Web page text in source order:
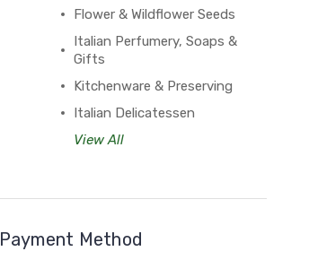
Flower & Wildflower Seeds
Italian Perfumery, Soaps &
Gifts
Kitchenware & Preserving
Italian Delicatessen
View All
Payment Method